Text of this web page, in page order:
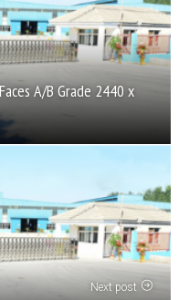
A/B Grade 2440 x
Next post